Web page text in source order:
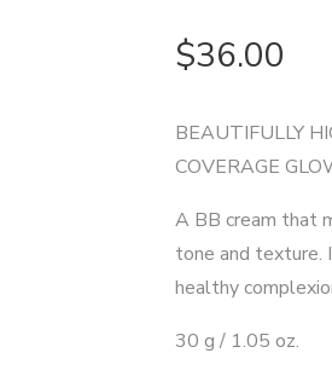
$36.00
BEAUTIFULLY
COVERAGE
A BB cream that
tone and texture.
healthy
30 g / 1.05 oz.